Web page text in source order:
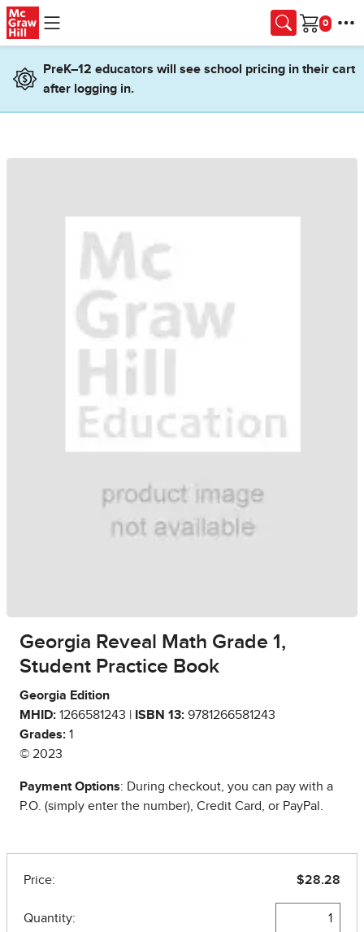
Skip to main content
Cart
PreK–12 educators will see school pricing in their cart
after logging in.
Georgia Reveal Math Grade 1,
Student Practice Book
Georgia Edition
MHID: 1266581243 | ISBN 13: 9781266581243
Grades: 1
© 2023
Payment Options: During checkout, you can pay with a
P.O. (simply enter the number), Credit Card, or PayPal.